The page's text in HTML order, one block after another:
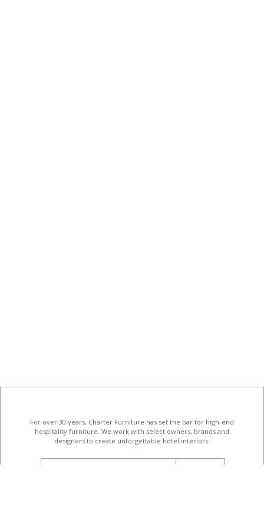
For over 30 years, Charter Furniture has set the bar for high-end
hospitality furniture . We work with select owners, brands and
designers to create unforgettable hotel interiors.